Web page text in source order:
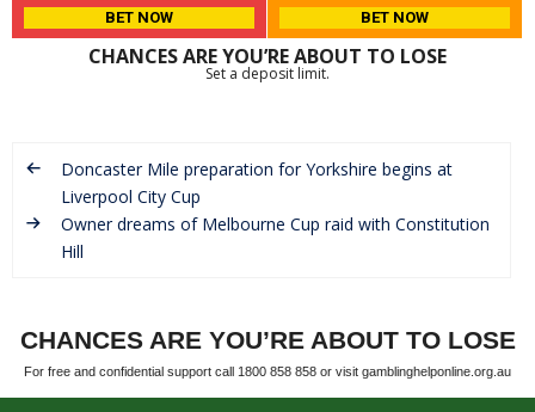
BET NOW BET NOW
CHANCES ARE YOU’RE ABOUT TO LOSE
Set a deposit limit.
Doncaster Mile preparation for Yorkshire begins at
Liverpool City Cup
Owner dreams of Melbourne Cup raid with Constitution
Hill
CHANCES ARE YOU’RE ABOUT TO LOSE
For free and confidential support call 1800 858 858 or visit gamblinghelponline.org.au